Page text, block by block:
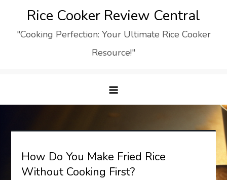
content
Rice Cooker Review Central
"Cooking Perfection: Your Ultimate Rice Cooker
Resource!"
How Do You Make Fried Rice
Without Cooking First?